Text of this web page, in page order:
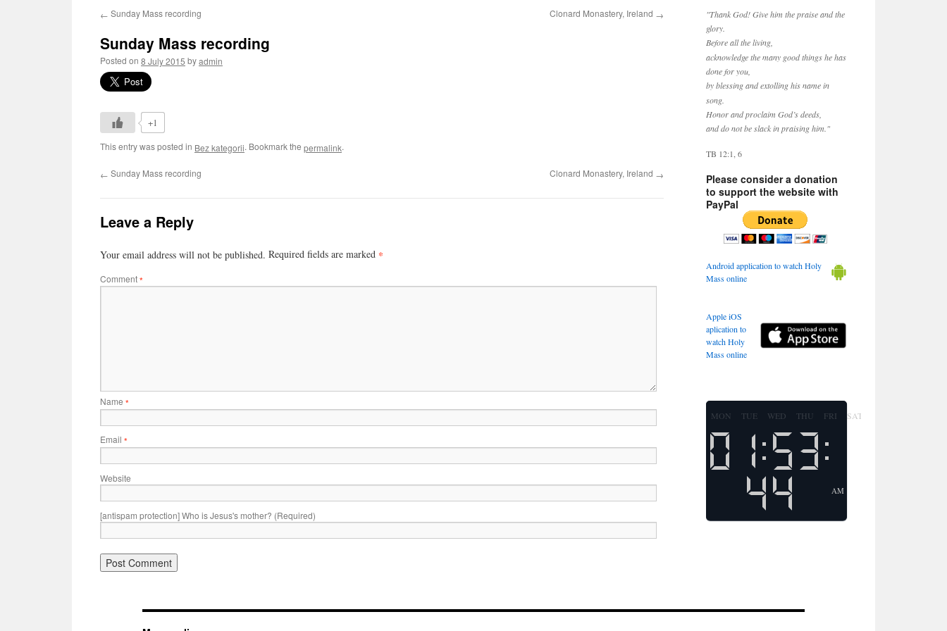
← Sunday Mass recording Clonard Monastery, Ireland →
Sunday Mass recording
Posted on 8 July 2015 byadmin
+1
This entry was posted in Bez kategorii. Bookmark the permalink.
← Sunday Mass recording Clonard Monastery, Ireland →
Leave a Reply
Your email address will not be published. Required fields are marked *
Comment*
Name *
Email *
Website
[antispam protection] Who is Jesus's mother? (Required)
"Thank God! Give him the praise and the
glory.
Before all the living,
acknowledge the many good things he has
done for you,
by blessing and extolling his name in
song.
Honor and proclaim God’s deeds,
and do not be slack in praising him."
TB 12:1, 6
Please consider a donation
to support the website with
PayPal
Android application to watch Holy
Mass online
Apple iOS
aplication to
watch Holy
Mass online
MON TUE WED THU FRI SAT
AM